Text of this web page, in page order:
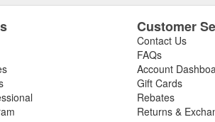
Customer
Contact Us
FAQs
Account
Gift Cards
Rebates
Returns &